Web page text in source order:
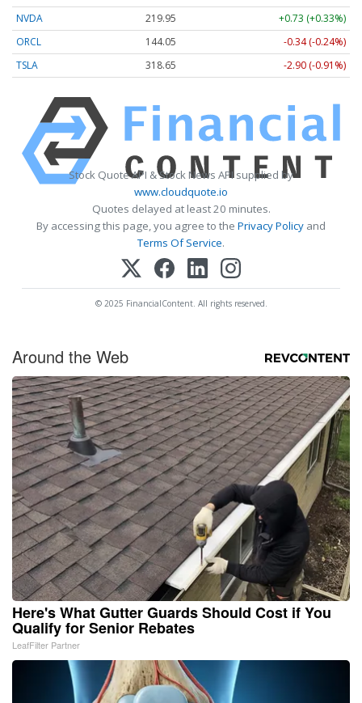
NVDA
219.95
+0.73 (+0.33%)
ORCL
144.05
-0.34 (-0.24%)
TSLA
318.65 -2.90 (-0.91%)
Stock Quote API & Stock News API supplied by
www.cloudquote.io
Quotes delayed at least 20 minutes.
By accessing this page, you agree to the Privacy Policy and
Terms Of Service.
© 2025 FinancialContent. All rights reserved.
Around the Web
Here's What Gutter Guards Should Cost if You
Qualify for Senior Rebates
LeafFilter Partner